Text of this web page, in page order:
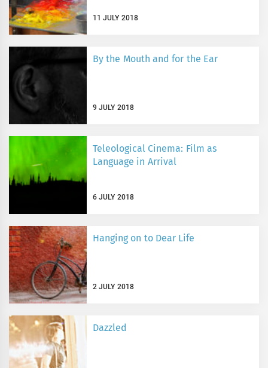
11 JULY 2018
By the Mouth and for the Ear
9 JULY 2018
Teleological Cinema: Film as
Language in Arrival
6 JULY 2018
Hanging on to Dear Life
2 JULY 2018
Dazzled